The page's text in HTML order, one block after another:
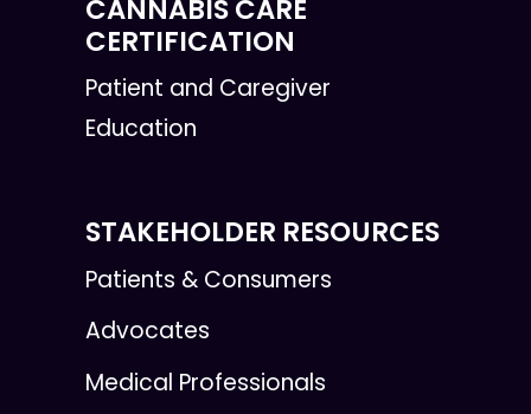
CANNABIS CARE
CERTIFICATION
Patient and Caregiver
Education
STAKEHOLDER RESOURCES
Patients & Consumers
Advocates
Medical Professionals